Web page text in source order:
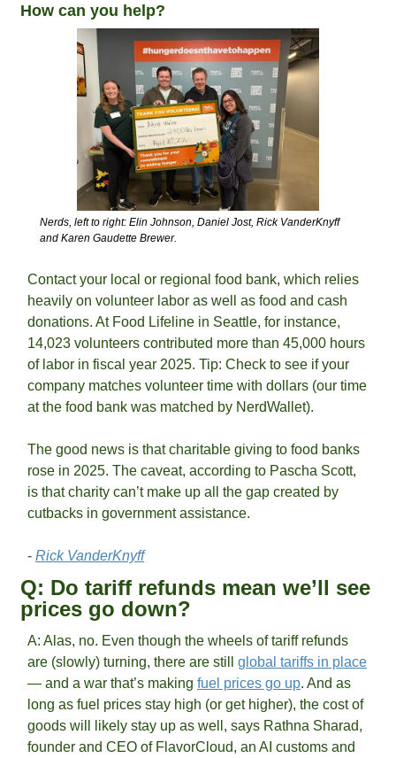
How can you help?
Nerds, left to right: Elin Johnson, Daniel Jost, Rick VanderKnyff
and Karen Gaudette Brewer.
Contact your local or regional food bank, which relies
heavily on volunteer labor as well as food and cash
donations. At Food Lifeline in Seattle, for instance,
14,023 volunteers contributed more than 45,000 hours
of labor in fiscal year 2025. Tip: Check to see if your
company matches volunteer time with dollars (our time
at the food bank was matched by NerdWallet).
The good news is that charitable giving to food banks
rose in 2025. The caveat, according to Pascha Scott,
is that charity can’t make up all the gap created by
cutbacks in government assistance.
- Rick VanderKnyff
Q: Do tariff refunds mean we’ll see
prices go down?
A: Alas, no. Even though the wheels of tariff refunds
are (slowly) turning, there are still global tariffs in place
— and a war that’s making fuel prices go up. And as
long as fuel prices stay high (or get higher), the cost of
goods will likely stay up as well, says Rathna Sharad,
founder and CEO of FlavorCloud, an AI customs and